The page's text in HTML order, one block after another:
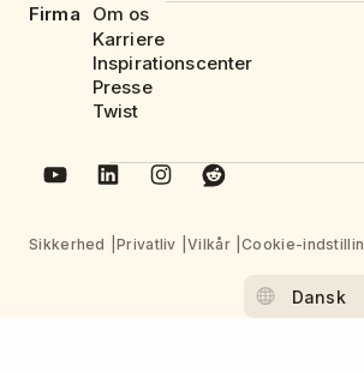
Firma
Om os
Karriere
Inspirationscenter
Presse
Twist
Sikkerhed Privatliv Vilkår Cookie-